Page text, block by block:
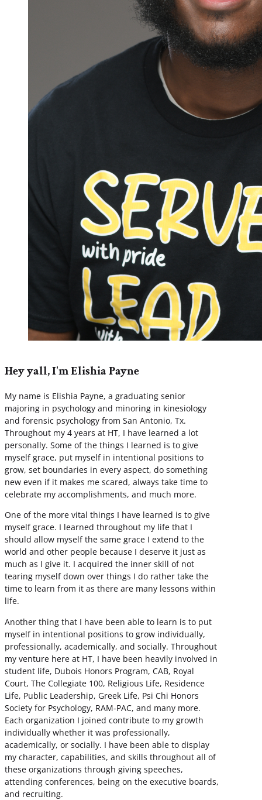
Hey yall, I'm Elishia Payne
My name is Elishia Payne, a graduating senior
majoring in psychology and minoring in kinesiology
and forensic psychology from San Antonio, Tx.
Throughout my 4 years at HT, I have learned a lot
personally. Some of the things I learned is to give
myself grace, put myself in intentional positions to
grow, set boundaries in every aspect, do something
new even if it makes me scared, always take time to
celebrate my accomplishments, and much more.
One of the more vital things I have learned is to give
myself grace. I learned throughout my life that I
should allow myself the same grace I extend to the
world and other people because I deserve it just as
much as I give it. I acquired the inner skill of not
tearing myself down over things I do rather take the
time to learn from it as there are many lessons within
life.
Another thing that I have been able to learn is to put
myself in intentional positions to grow individually,
professionally, academically, and socially. Throughout
my venture here at HT, I have been heavily involved in
student life, Dubois Honors Program, CAB, Royal
Court, The Collegiate 100, Religious Life, Residence
Life, Public Leadership, Greek Life, Psi Chi Honors
Society for Psychology, RAM-PAC, and many more.
Each organization I joined contribute to my growth
individually whether it was professionally,
academically, or socially. I have been able to display
my character, capabilities, and skills throughout all of
these organizations through giving speeches,
attending conferences, being on the executive boards,
and recruiting.